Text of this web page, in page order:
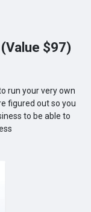
$97)
run your very own
figured out so you
to be able to